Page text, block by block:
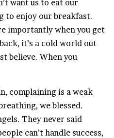
want us to eat our
to enjoy our breakfast.
importantly when you get
it’s a cold world out
believe. When you
complaining is a weak
we blessed.
They never said
can’t handle success,